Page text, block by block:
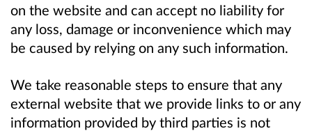
on the website and can accept no liability for
any loss, damage or inconvenience which may
be caused by relying on any such information.
We take reasonable steps to ensure that any
external website that we provide links to or any
information provided by third parties is not